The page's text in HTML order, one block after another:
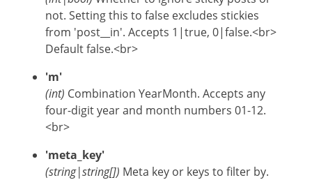
not. Setting this to false excludes stickies
from 'post__in'. Accepts 1|true, 0|false.<br>
Default false.<br>
'm'
(int) Combination YearMonth. Accepts any
four-digit year and month numbers 01-12.
<br>
'meta_key'
(string|string[]) Meta key or keys to filter by.